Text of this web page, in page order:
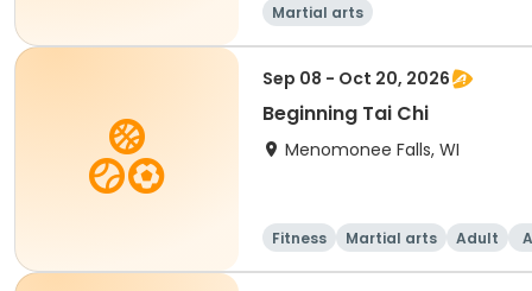
Martial arts
Sep 08 - Oct 20, 2026
Beginning Tai Chi
Menomonee Falls, WI
Fitness Martial arts Adult